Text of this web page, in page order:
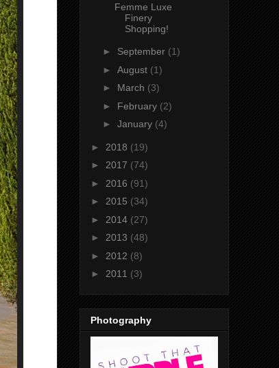
Femme Luxe
Finery
Shopping!
► September (1)
► August (1)
► March (3)
► February (2)
► January (4)
► 2018 (19)
► 2017 (74)
► 2016 (91)
► 2015 (34)
► 2014 (27)
► 2013 (48)
► 2012 (8)
► 2011 (3)
Photography